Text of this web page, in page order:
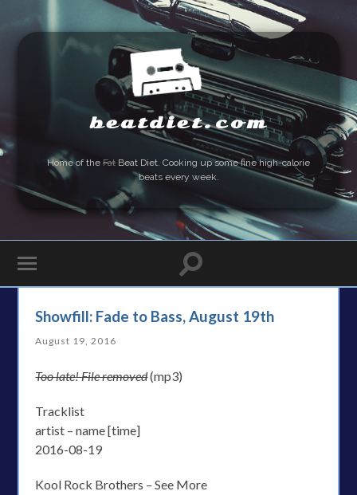
beatdiet.com
Home of the Fat Beat Diet. Cooking up some fine high-calorie
beats every week.
Showfill: Fade to Bass, August 19th
August 19, 2016
Too late! File removed(mp3)
Tracklist
artist – name [time]
2016-08-19
Kool Rock Brothers – See More